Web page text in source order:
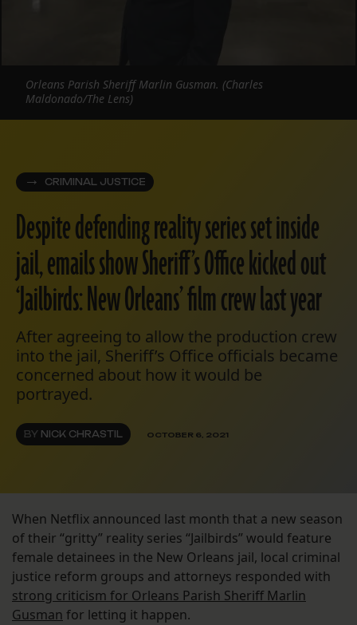
CRIMINAL JUSTICE
Despite defending reality series set inside
jail, emails show Sheriff’s Office kicked out
‘Jailbirds: New Orleans’ film crew last year
After agreeing to allow the production crew
into the jail, Sheriff’s Office officials became
concerned about how it would be
portrayed.
BY NICK CHRASTIL OCTOBER 6, 2021
Orleans Parish Sheriff Marlin Gusman. (Charles
Maldonado/The Lens)
When Netflix announced last month that a new season
of their “gritty” reality series “Jailbirds” would feature
female detainees in the New Orleans jail, local criminal
justice reform groups and attorneys responded with
strong criticism for Orleans Parish Sheriff Marlin
Gusman for letting it happen.